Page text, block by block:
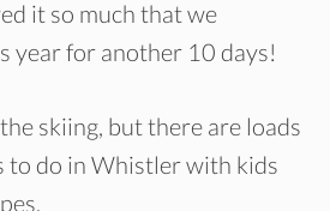
it so much that we
year for another 10 days!
skiing, but there are loads
to do in Whistler with kids